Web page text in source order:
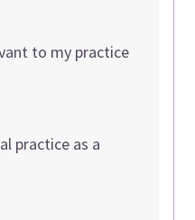
to my practice
practice as a